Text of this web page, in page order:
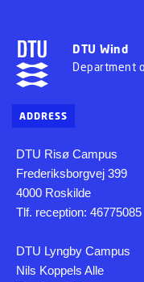
DTU Wind
Department
ADDRESS
DTU Risø Campus
Frederiksborgvej 399
4000 Roskilde
Tlf. reception: 46775085
DTU Lyngby Campus
Nils Koppels Alle